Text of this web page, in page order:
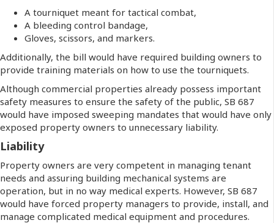
A tourniquet meant for tactical combat,
A bleeding control bandage,
Gloves, scissors, and markers.
Additionally, the bill would have required building owners to
provide training materials on how to use the tourniquets.
Although commercial properties already possess important
safety measures to ensure the safety of the public, SB 687
would have imposed sweeping mandates that would have only
exposed property owners to unnecessary liability.
Liability
Property owners are very competent in managing tenant
needs and assuring building mechanical systems are
operation, but in no way medical experts. However, SB 687
would have forced property managers to provide, install, and
manage complicated medical equipment and procedures.